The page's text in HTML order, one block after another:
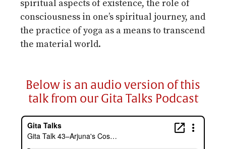
spiritual aspects of existence, the role of
consciousness in one’s spiritual journey, and
the practice of yoga as a means to transcend
the material world.
Below is an audio version of this
talk from our Gita Talks Podcast